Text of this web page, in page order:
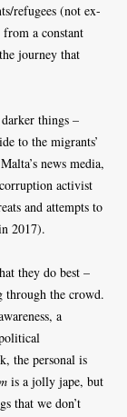
refugees (not ex-
a constant
journey that
things –
to the migrants’
news media,
activist
and attempts to
2017).
they do best –
the crowd.
a
the personal is
is a jolly jape, but
that we don’t